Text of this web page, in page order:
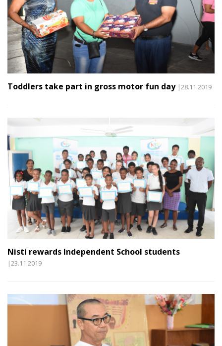
Toddlers take part in gross motor fun day |28.11.2019
Nisti rewards Independent School students
|23.11.2019